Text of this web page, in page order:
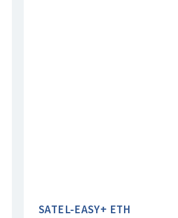
SATEL-EASY+ ETH